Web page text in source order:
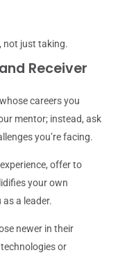
not just taking.
Receiver
careers you
mentor; instead, ask
you’re facing.
offer to
your own
a leader.
newer in their
or